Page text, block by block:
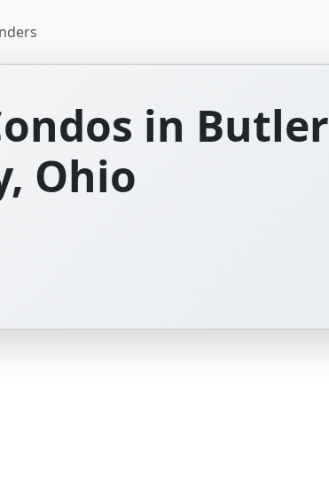
in Butler
Ohio